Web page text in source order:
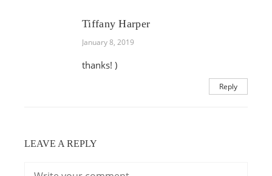
Tiffany Harper
January 8, 2019
thanks! )
Reply
LEAVE A REPLY